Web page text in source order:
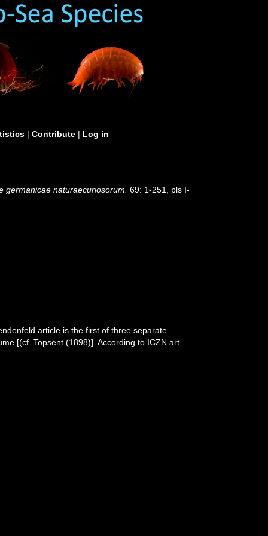
| Contribute | Log in
germanicae naturaecuriosorum. 69: 1-251, pls I-
article is the first of three separate
[(cf. Topsent (1898)]. According to ICZN art.